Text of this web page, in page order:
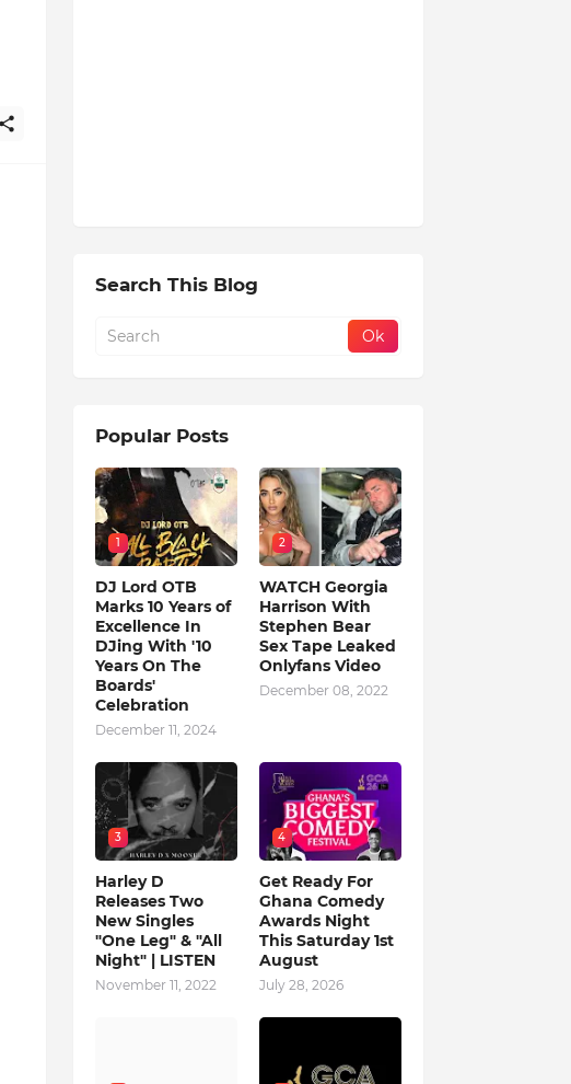
Search This Blog
Popular Posts
1
DJ Lord OTB
Marks 10 Years of
Excellence In
DJing With '10
Years On The
Boards'
Celebration
December 11, 2024
2
WATCH Georgia
Harrison With
Stephen Bear
Sex Tape Leaked
Onlyfans Video
December 08, 2022
3
Harley D
Releases Two
New Singles
"One Leg" & "All
Night" | LISTEN
November 11, 2022
4
Get Ready For
Ghana Comedy
Awards Night
This Saturday 1st
August
July 28, 2026